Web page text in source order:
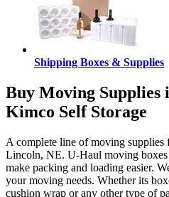
Shipping Boxes & Supplies
Buy Moving Supplies
Kimco Self Storage
A complete line of moving
Lincoln, NE. U-Haul moving boxes
make packing and loading easier.
your moving needs. Whether its
cushion wrap or any other type of